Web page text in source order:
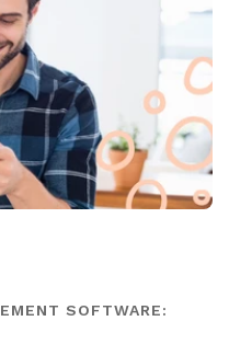
SOFTWARE: